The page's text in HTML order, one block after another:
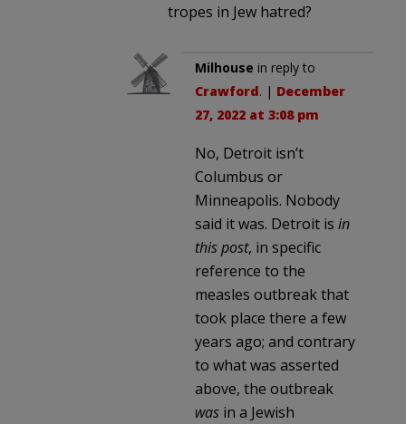
tropes in Jew hatred?
Milhouse in reply to
Crawford. | December
27, 2022 at 3:08 pm
No, Detroit isn’t
Columbus or
Minneapolis. Nobody
said it was. Detroit is in
this post, in specific
reference to the
measles outbreak that
took place there a few
years ago; and contrary
to what was asserted
above, the outbreak
was in a Jewish